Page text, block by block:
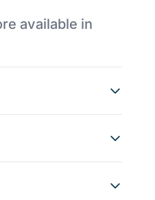
available in